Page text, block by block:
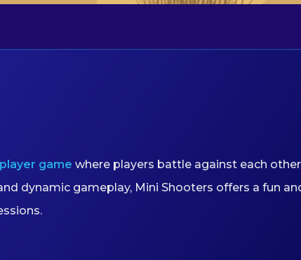
game where players battle against each
dynamic gameplay, Mini Shooters offers a fun